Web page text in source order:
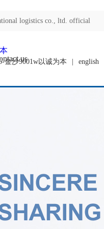
logistics co., ltd. official
金沙9001w以诚为本 english
us